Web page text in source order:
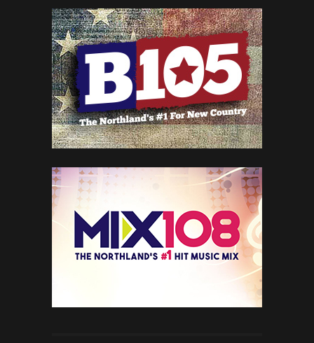
GRAND RAPIDS' ROCK STATION
BRINGING BUFFALO TODAY’S COUNTRY
LAFAYETTE’S BEST VARIETY
SEE ALL 342 BRANDS